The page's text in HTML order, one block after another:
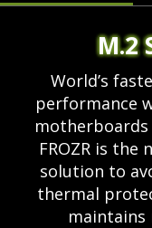
M.2
World’s
performance
motherboards
FROZR is
solution to
thermal
maintains